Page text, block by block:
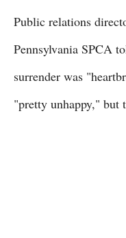
Public relations
Pennsylvania SPCA
surrender was
"pretty unhappy," but